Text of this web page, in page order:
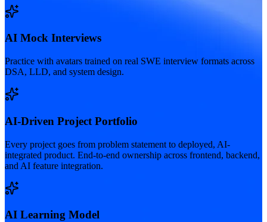
AI Mock Interviews
Practice with avatars trained on real SWE interview formats across
DSA, LLD, and system design.
AI-Driven Project Portfolio
Every project goes from problem statement to deployed, AI-
integrated product. End-to-end ownership across frontend, backend,
and AI feature integration.
AI Learning Model